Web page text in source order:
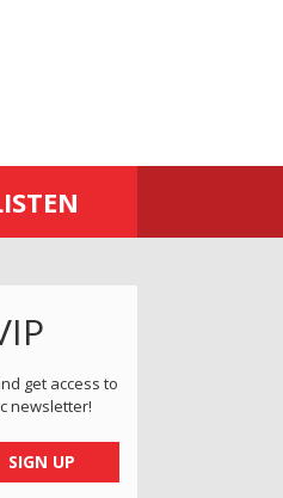
get access to
newsletter!
SIGN UP